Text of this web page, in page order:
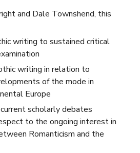
and Dale Townshend, this
writing to sustained critical
writing in relation to
of the mode in
Europe
scholarly debates
to the ongoing interest in
Romanticism and the